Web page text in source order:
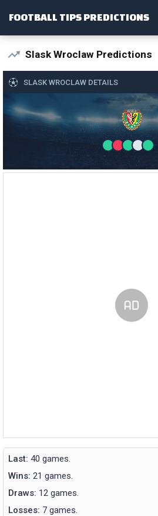
FOOTBALL TIPS PREDICTIONS
Slask Wroclaw Predictions
SLASK WROCLAW DETAILS
Last: 40 games.
Wins: 21 games.
Draws: 12 games.
Losses: 7 games.